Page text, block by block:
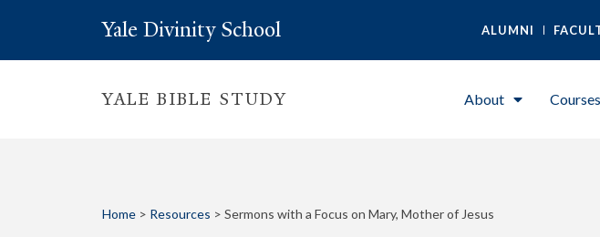
Yale Divinity School ALUMNI
YALE BIBLE STUDY About Courses
Home > Resources > Sermons with a Focus on Mary, Mother of Jesus